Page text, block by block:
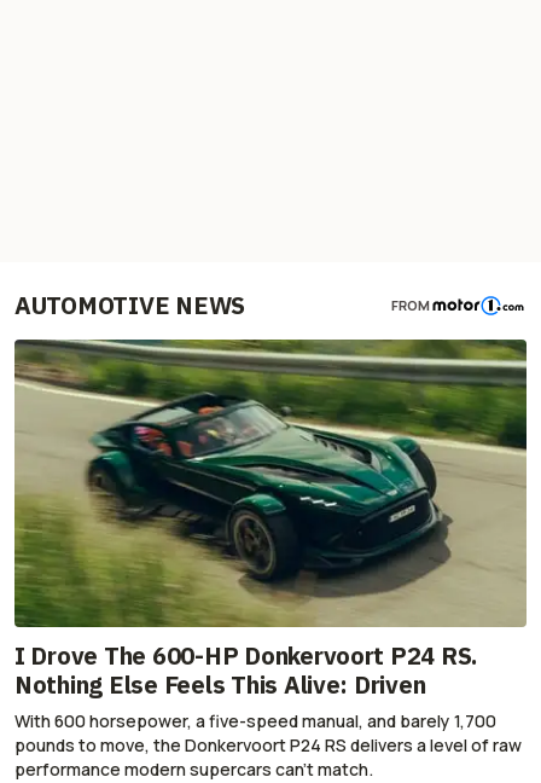
AUTOMOTIVE NEWS FROM
I Drove The 600-HP Donkervoort P24 RS.
Nothing Else Feels This Alive: Driven
With 600 horsepower, a five-speed manual, and barely 1,700
pounds to move, the Donkervoort P24 RS delivers a level of raw
performance modern supercars can’t match.